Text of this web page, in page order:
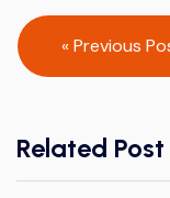
Post« Previous
Related Post